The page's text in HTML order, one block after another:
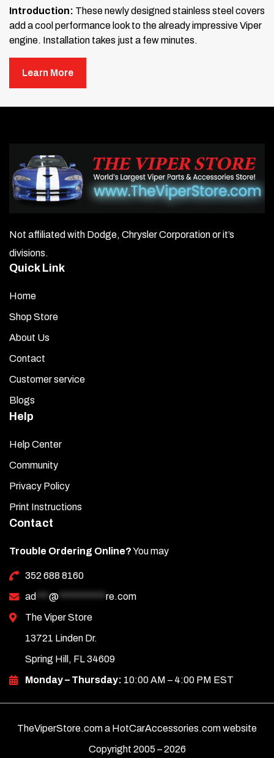
Introduction: These newly designed stainless steel covers
add a cool performance look to the already impressive Viper
engine. Installation takes just a few minutes.
Liner Information:
mounted. Wash the area with soap and water, then use
rubbing alcohol or isopropanol to scrub it. Any wax or oil
will prevent the covers from sticking properly.
back the red liner on the small piece of tape and try
sticking it to the mounting surface in several spots. If it
sticks tightly, your surface is ready for installation.
Take out your Fuel Rail Covers — without removing the
necessary, gently bend the cover to match the engine’s
contour. Get familiar with how it fits.
Open the Promoter packet and use the moistened
towelette to wipe down the mounting areas on the
Once you have the correct contour, remove the red liner
over the factory coil pack cover. Make final
adjustments, then press firmly along its length to
Important:Place the cover slowly and carefully to ensure
the raised engine letters align and protrude correctly
complete the installation.
Learn More
Not affiliated with Dodge, Chrysler Corporation or it’s
divisions.
Quick Link
Home
Shop Store
About Us
Contact
Customer service
Blogs
Help
Help Center
Community
Privacy Policy
Print Instructions
Contact
Trouble Ordering Online?You may
352 688 8160
ad *** @ *********** re.com
The Viper Store
13721 Linden Dr.
Spring Hill, FL 34609
Monday – Thursday: 10:00 AM – 4:00 PM EST
TheViperStore.com a HotCarAccessories.com website
Copyright 2005 –2026